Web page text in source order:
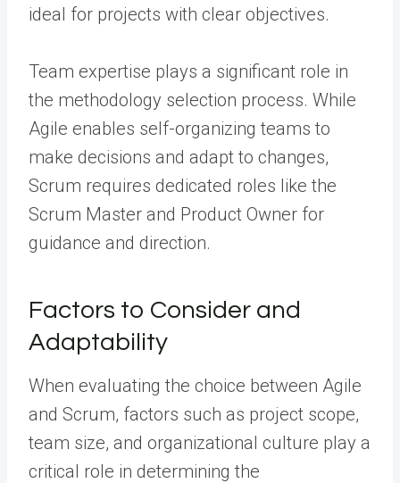
ideal for projects with clear objectives.
Team expertise plays a significant role in
the methodology selection process. While
Agile enables self-organizing teams to
make decisions and adapt to changes,
Scrum requires dedicated roles like the
Scrum Master and Product Owner for
guidance and direction.
Factors to Consider and
Adaptability
When evaluating the choice between Agile
and Scrum, factors such as project scope,
team size, and organizational culture play a
critical role in determining the